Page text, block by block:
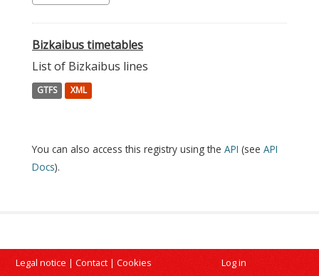
Bizkaibus timetables
List of Bizkaibus lines
GTFS XML
You can also access this registry using the API (see API
Docs).
Legal notice | Contact | Cookies Log in